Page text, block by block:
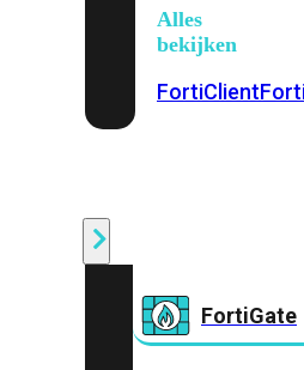
Alles
bekijken
FortiClient
FortiGate